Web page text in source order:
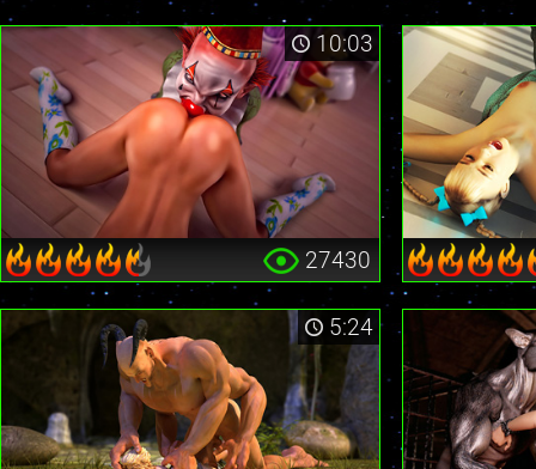
10:03
27430
5:24